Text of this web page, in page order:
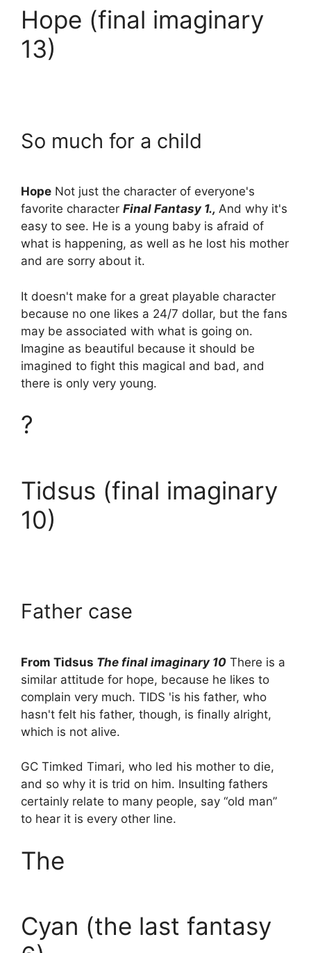
Hope (final imaginary
13)
So much for a child
Hope Not just the character of everyone's
favorite character Final Fantasy 1., And why it's
easy to see. He is a young baby is afraid of
what is happening, as well as he lost his mother
and are sorry about it.
It doesn't make for a great playable character
because no one likes a 24/7 dollar, but the fans
may be associated with what is going on.
Imagine as beautiful because it should be
imagined to fight this magical and bad, and
there is only very young.
?
Tidsus (final imaginary
10)
Father case
From Tidsus The final imaginary 10 There is a
similar attitude for hope, because he likes to
complain very much. TIDS 'is his father, who
hasn't felt his father, though, is finally alright,
which is not alive.
GC Timked Timari, who led his mother to die,
and so why it is trid on him. Insulting fathers
certainly relate to many people, say “old man”
to hear it is every other line.
The
Cyan (the last fantasy